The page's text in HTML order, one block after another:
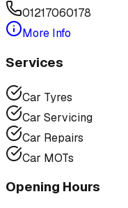
01217060178
More Info
Services
Car Tyres
Car Servicing
Car Repairs
Car MOTs
Opening Hours